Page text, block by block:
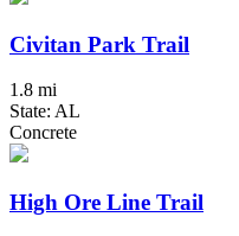
Civitan Park Trail
1.8 mi
State: AL
Concrete
High Ore Line Trail